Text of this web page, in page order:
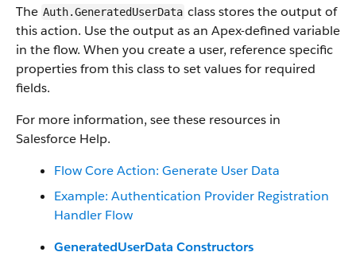
The Auth.GeneratedUserData class stores the output of
this action. Use the output as an Apex-defined variable
in the flow. When you create a user, reference specific
properties from this class to set values for required
fields.
For more information, see these resources in
Salesforce Help.
Flow Core Action: Generate User Data
Example: Authentication Provider Registration
Handler Flow
GeneratedUserData Constructors